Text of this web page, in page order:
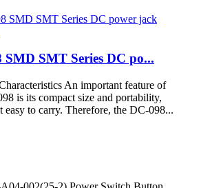
SMD SMT Series DC po...
An important feature of
is its compact size and portability,
easy to carry. Therefore, the DC-098...